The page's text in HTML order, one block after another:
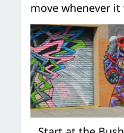
move whenever